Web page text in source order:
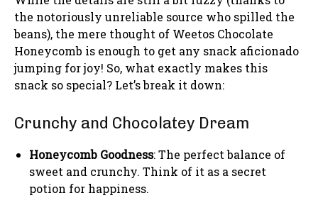
the notoriously unreliable source who spilled the
beans), the mere thought of Weetos Chocolate
Honeycomb is enough to get any snack aficionado
jumping for joy! So, what exactly makes this
snack so special? Let’s break it down:
Crunchy and Chocolatey Dream
Honeycomb Goodness: The perfect balance of
sweet and crunchy. Think of it as a secret
potion for happiness.